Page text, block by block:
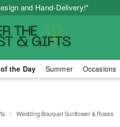
and Hand-Delivery!*
the Day Summer Occasions
Wedding Bouquet Sunflower & Roses